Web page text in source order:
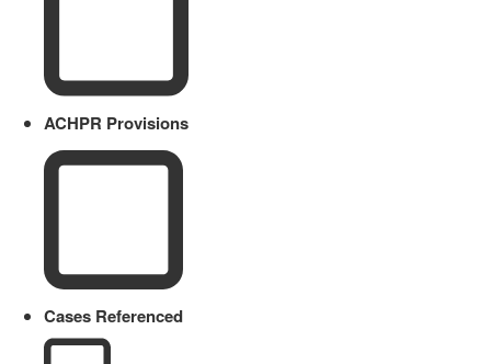
ACHPR Provisions
Cases Referenced